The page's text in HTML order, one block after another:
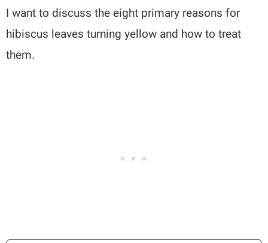
I want to discuss the eight primary reasons for
hibiscus leaves turning yellow and how to treat
them.